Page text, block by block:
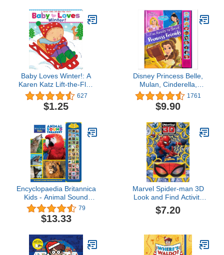
Baby Loves Winter!: A
Karen Katz Lift-the-Flap
Book (Karen Katz Lift-
the-Flap Books)
627
$1.25
Disney Princess Belle,
Mulan, Cinderella,
Rapunzel, and More! -
I'm Ready to Read
Princess Friends Sound
1761
$9.90
Encyclopaedia Britannica
Kids - Animal Sound
Storybook Treasury 39-
Button Sound Book - PI
Kids
79
$13.33
Marvel Spider-man 3D
Look and Find Activity
Book! - Spidey 3D
Glasses Included! - PI
$7.20